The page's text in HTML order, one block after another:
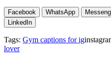
Facebook WhatsApp
LinkedIn
Tags: Gym captions for ig
lover